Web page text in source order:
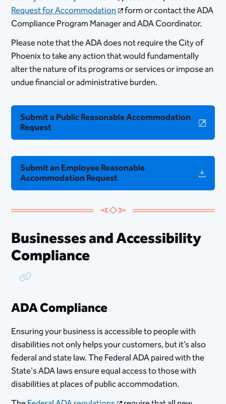
Request for Accommodation​ form or contact the ADA
Compliance Program Manager and ADA Coordinator.
​Please note that the ADA does not require the City of
Phoenix to take any action that would fundamentally
alter the nature of its programs or services or impose an
undue financial or administrative burden.
Submit a Public Reasonable Accommodation
Request
Submit an Employee Reasonable
Accommodation Request
Businesses and Accessibility
Compliance
Copy Link
ADA Compliance
Ensuring your business is accessible to people with
disabilities not only helps your customers, but it’s also
federal and state law. The Federal ADA paired with the
State's ADA laws ensure equal access to those with
disabilities at places of public accommodation.